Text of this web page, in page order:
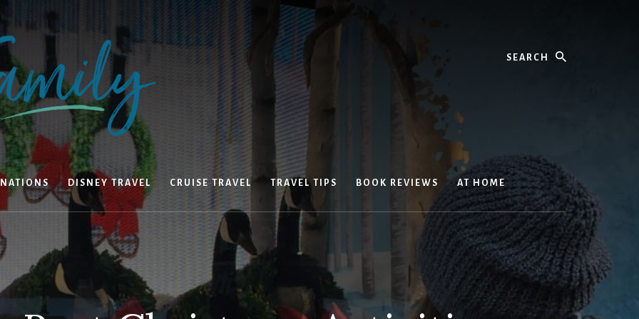
DISNEY TRAVEL CRUISE TRAVEL TRAVEL TIPS BOOK REVIEWS AT HOME